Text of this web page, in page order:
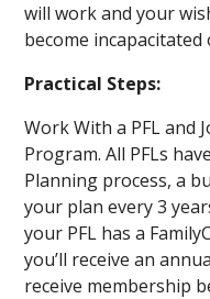
will work and your
become incapacitated
Practical Steps:
Work With a PFL and
Program. All PFLs
Planning process, a
your plan every 3
your PFL has a
you’ll receive an
receive membership